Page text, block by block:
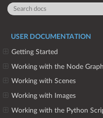
USER DOCUMENTATION
Getting Started
Working with the Node Graph
Working with Scenes
Working with Images
Working with the Python